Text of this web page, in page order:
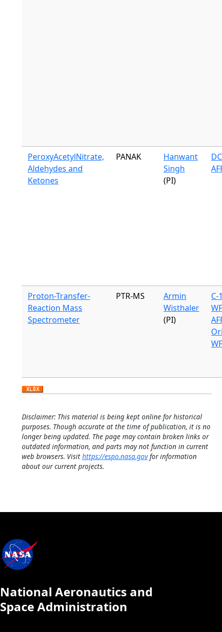
PeroxyAcetylNitrate,
Aldehydes and
Ketones
PANAK
Hanwant
Singh
(PI)
Proton-Transfer-
Reaction Mass
Spectrometer
PTR-MS
Armin
Wisthaler
(PI)
C-
Disclaimer: This material is being kept online for historical
purposes. Though accurate at the time of publication, it is no
longer being updated. The page may contain broken links or
outdated information, and parts may not function in current
web browsers. Visit https://espo.nasa.govfor information
about our current projects.
National Aeronautics and
Space Administration